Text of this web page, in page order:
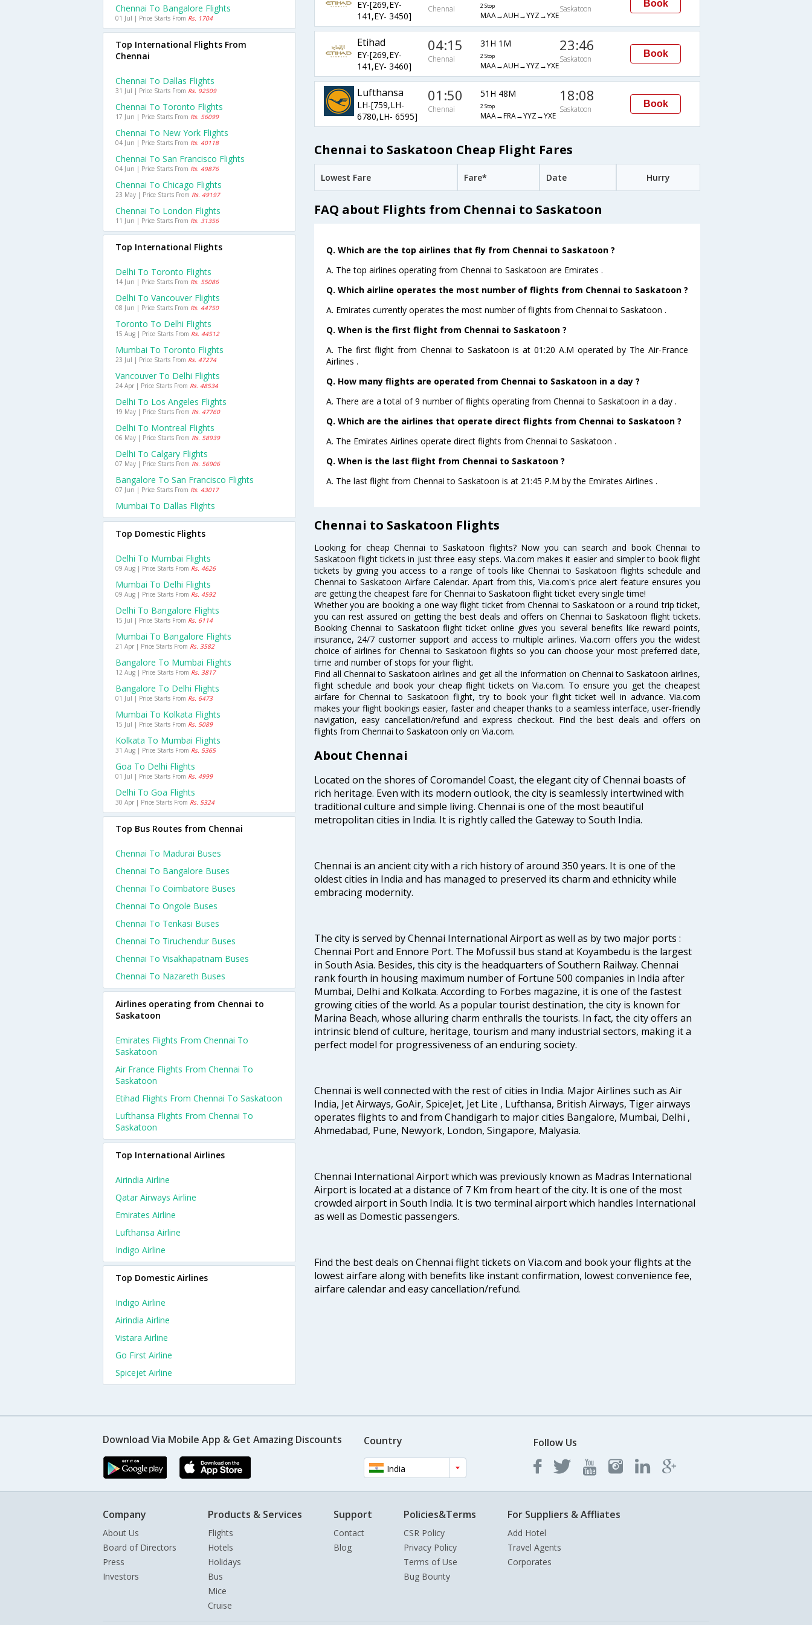
EY-[269,EY-
141,EY- 3450]
Chennai 2 Stop
MAA→AUH→YYZ→YXE
Saskatoon
Book
Etihad
EY-[269,EY-
141,EY- 3460]
04:15
Chennai
31H 1M
2 Stop
MAA→AUH→YYZ→YXE
23:46
Saskatoon
Book
Lufthansa
LH-[759,LH-
6780,LH- 6595]
01:50
Chennai
51H 48M
2 Stop
MAA→FRA→YYZ→YXE
18:08
Saskatoon
Book
Chennai to Saskatoon Cheap Flight Fares
Lowest Fare Fare* Date Hurry
FAQ about Flights from Chennai to Saskatoon
Q. Which are the top airlines that fly from Chennai to Saskatoon ?
A. The top airlines operating from Chennai to Saskatoon are Emirates .
Q. Which airline operates the most number of flights from Chennai to Saskatoon ?
A. Emirates currently operates the most number of flights from Chennai to Saskatoon .
Q. When is the first flight from Chennai to Saskatoon ?
A. The first flight from Chennai to Saskatoon is at 01:20 A.M operated by The Air-France
Airlines .
Q. How many flights are operated from Chennai to Saskatoon in a day ?
A. There are a total of 9 number of flights operating from Chennai to Saskatoon in a day .
Q. Which are the airlines that operate direct flights from Chennai to Saskatoon ?
A. The Emirates Airlines operate direct flights from Chennai to Saskatoon .
Q. When is the last flight from Chennai to Saskatoon ?
A. The last flight from Chennai to Saskatoon is at 21:45 P.M by the Emirates Airlines .
Chennai to Saskatoon Flights
Looking for cheap Chennai to Saskatoon flights? Now you can search and book Chennai to
Saskatoon flight tickets in just three easy steps. Via.com makes it easier and simpler to book flight
tickets by giving you access to a range of tools like Chennai to Saskatoon flights schedule and
Chennai to Saskatoon Airfare Calendar. Apart from this, Via.com's price alert feature ensures you
are getting the cheapest fare for Chennai to Saskatoon flight ticket every single time!
Whether you are booking a one way flight ticket from Chennai to Saskatoon or a round trip ticket,
you can rest assured on getting the best deals and offers on Chennai to Saskatoon flight tickets.
Booking Chennai to Saskatoon flight ticket online gives you several benefits like reward points,
insurance, 24/7 customer support and access to multiple airlines. Via.com offers you the widest
choice of airlines for Chennai to Saskatoon flights so you can choose your most preferred date,
time and number of stops for your flight.
Find all Chennai to Saskatoon airlines and get all the information on Chennai to Saskatoon airlines,
flight schedule and book your cheap flight tickets on Via.com. To ensure you get the cheapest
airfare for Chennai to Saskatoon flight, try to book your flight ticket well in advance. Via.com
makes your flight bookings easier, faster and cheaper thanks to a seamless interface, user-friendly
navigation, easy cancellation/refund and express checkout. Find the best deals and offers on
flights from Chennai to Saskatoon only on Via.com.
About Chennai
Located on the shores of Coromandel Coast, the elegant city of Chennai boasts of
rich heritage. Even with its modern outlook, the city is seamlessly intertwined with
traditional culture and simple living. Chennai is one of the most beautiful
metropolitan cities in India. It is rightly called the Gateway to South India.
Chennai is an ancient city with a rich history of around 350 years. It is one of the
oldest cities in India and has managed to preserved its charm and ethnicity while
embracing modernity.
The city is served by Chennai International Airport as well as by two major ports :
Chennai Port and Ennore Port. The Mofussil bus stand at Koyambedu is the largest
in South Asia. Besides, this city is the headquarters of Southern Railway. Chennai
rank fourth in housing maximum number of Fortune 500 companies in India after
Mumbai, Delhi and Kolkata. According to Forbes magazine, it is one of the fastest
growing cities of the world. As a popular tourist destination, the city is known for
Marina Beach, whose alluring charm enthralls the tourists. In fact, the city offers an
intrinsic blend of culture, heritage, tourism and many industrial sectors, making it a
perfect model for progressiveness of an enduring society.
Chennai is well connected with the rest of cities in India. Major Airlines such as Air
India, Jet Airways, GoAir, SpiceJet, Jet Lite , Lufthansa, British Airways, Tiger airways
operates flights to and from Chandigarh to major cities Bangalore, Mumbai, Delhi ,
Ahmedabad, Pune, Newyork, London, Singapore, Malyasia.
Chennai International Airport which was previously known as Madras International
Airport is located at a distance of 7 Km from heart of the city. It is one of the most
crowded airport in South India. It is two terminal airport which handles International
as well as Domestic passengers.
Find the best deals on Chennai flight tickets on Via.com and book your flights at the
lowest airfare along with benefits like instant confirmation, lowest convenience fee,
airfare calendar and easy cancellation/refund.
Chennai To Bangalore Flights
01 Jul | Price Starts From Rs. 1704
Top International Flights From
Chennai
Chennai To Dallas Flights
31 Jul | Price Starts From Rs. 92509
Chennai To Toronto Flights
17 Jun | Price Starts From Rs. 56099
Chennai To New York Flights
04 Jun | Price Starts From Rs. 40118
Chennai To San Francisco Flights
04 Jun | Price Starts From Rs. 49876
Chennai To Chicago Flights
23 May | Price Starts From Rs. 49197
Chennai To London Flights
11 Jun | Price Starts From Rs. 31356
Top International Flights
Delhi To Toronto Flights
14 Jun | Price Starts From Rs. 55086
Delhi To Vancouver Flights
08 Jun | Price Starts From Rs. 44750
Toronto To Delhi Flights
15 Aug | Price Starts From Rs. 44512
Mumbai To Toronto Flights
23 Jul | Price Starts From Rs. 47274
Vancouver To Delhi Flights
24 Apr | Price Starts From Rs. 48534
Delhi To Los Angeles Flights
19 May | Price Starts From Rs. 47760
Delhi To Montreal Flights
06 May | Price Starts From Rs. 58939
Delhi To Calgary Flights
07 May | Price Starts From Rs. 56906
Bangalore To San Francisco Flights
07 Jun | Price Starts From Rs. 43017
Mumbai To Dallas Flights
Top Domestic Flights
Delhi To Mumbai Flights
09 Aug | Price Starts From Rs. 4626
Mumbai To Delhi Flights
09 Aug | Price Starts From Rs. 4592
Delhi To Bangalore Flights
15 Jul | Price Starts From Rs. 6114
Mumbai To Bangalore Flights
21 Apr | Price Starts From Rs. 3582
Bangalore To Mumbai Flights
12 Aug | Price Starts From Rs. 3817
Bangalore To Delhi Flights
01 Jul | Price Starts From Rs. 6473
Mumbai To Kolkata Flights
15 Jul | Price Starts From Rs. 5089
Kolkata To Mumbai Flights
31 Aug | Price Starts From Rs. 5365
Goa To Delhi Flights
01 Jul | Price Starts From Rs. 4999
Delhi To Goa Flights
30 Apr | Price Starts From Rs. 5324
Top Bus Routes from Chennai
Chennai To Madurai Buses
Chennai To Bangalore Buses
Chennai To Coimbatore Buses
Chennai To Ongole Buses
Chennai To Tenkasi Buses
Chennai To Tiruchendur Buses
Chennai To Visakhapatnam Buses
Chennai To Nazareth Buses
Airlines operating from Chennai to
Saskatoon
Emirates Flights From Chennai To
Saskatoon
Air France Flights From Chennai To
Saskatoon
Etihad Flights From Chennai To Saskatoon
Lufthansa Flights From Chennai To
Saskatoon
Top International Airlines
Airindia Airline
Qatar Airways Airline
Emirates Airline
Lufthansa Airline
Indigo Airline
Top Domestic Airlines
Indigo Airline
Airindia Airline
Vistara Airline
Go First Airline
Spicejet Airline
Download Via Mobile App & Get Amazing Discounts Country
India
Follow Us
Company
About Us
Board of Directors
Press
Investors
Products & Services
Flights
Hotels
Holidays
Bus
Mice
Cruise
Support
Contact
Blog
Policies&Terms
CSR Policy
Privacy Policy
Terms of Use
Bug Bounty
For Suppliers & Affliates
Add Hotel
Travel Agents
Corporates